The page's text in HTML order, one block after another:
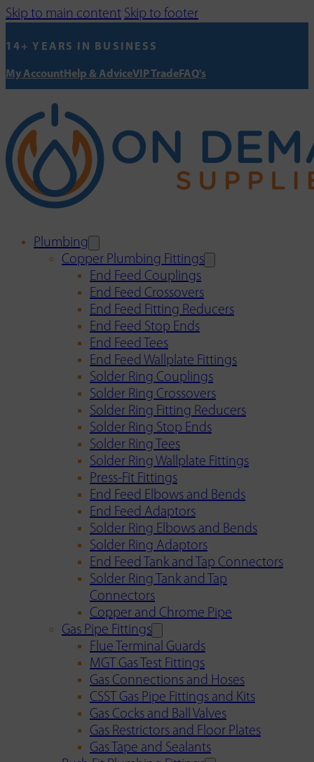
Skip to main content Skip to footer
14+ YEARS IN BUSINESS
My AccountHelp & AdviceVIP TradeFAQ's
Plumbing
Copper Plumbing Fittings
End Feed Couplings
End Feed Crossovers
End Feed Fitting Reducers
End Feed Stop Ends
End Feed Tees
End Feed Wallplate Fittings
Solder Ring Couplings
Solder Ring Crossovers
Solder Ring Fitting Reducers
Solder Ring Stop Ends
Solder Ring Tees
Solder Ring Wallplate Fittings
Press-Fit Fittings
End Feed Elbows and Bends
End Feed Adaptors
Solder Ring Elbows and Bends
Solder Ring Adaptors
End Feed Tank and Tap Connectors
Solder Ring Tank and Tap
Connectors
Copper and Chrome Pipe
Gas Pipe Fittings
Flue Terminal Guards
MGT Gas Test Fittings
Gas Connections and Hoses
CSST Gas Pipe Fittings and Kits
Gas Cocks and Ball Valves
Gas Restrictors and Floor Plates
Gas Tape and Sealants